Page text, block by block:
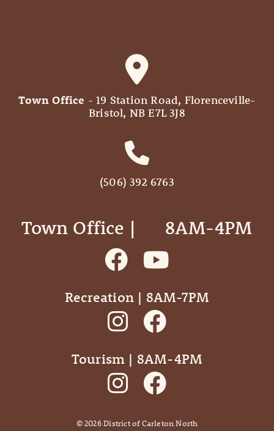
Town Office - 19 Station Road, Florenceville-
Bristol, NB E7L 3J8
(506) 392 6763
Town Office | ‎ ‎ ‎ ‎ ‎ 8AM-4PM
Recreation | 8AM-7PM
Tourism | 8AM-4PM
©2026District of Carleton North